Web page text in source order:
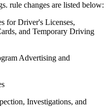
rule changes are listed below:
Driver's Licenses,
and Temporary Driving
Advertising and
Investigations, and